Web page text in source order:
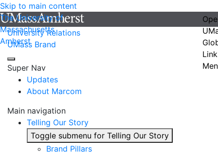
Skip to main content
The University of
Massachusetts
Amherst
University Relations
UMass Brand
Super Nav
Updates
About Marcom
Main navigation
Telling Our Story
Toggle submenu for Telling Our Story
Brand Pillars